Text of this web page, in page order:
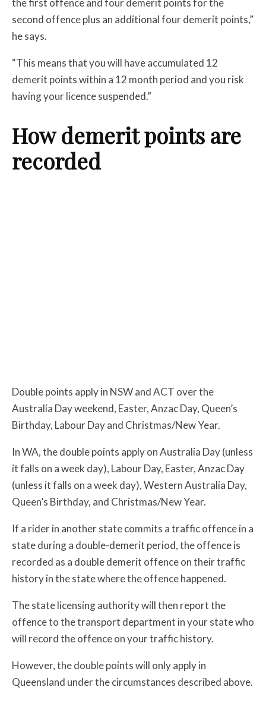
the first offence and four demerit points for the
second offence plus an additional four demerit points,”
he says.
“This means that you will have accumulated 12
demerit points within a 12 month period and you risk
having your licence suspended.”
How demerit points are
recorded
Double points apply in NSW and ACT over the
Australia Day weekend, Easter, Anzac Day, Queen’s
Birthday, Labour Day and Christmas/New Year.
In WA, the double points apply on Australia Day (unless
it falls on a week day), Labour Day, Easter, Anzac Day
(unless it falls on a week day), Western Australia Day,
Queen’s Birthday, and Christmas/New Year.
If a rider in another state commits a traffic offence in a
state during a double-demerit period, the offence is
recorded as a double demerit offence on their traffic
history in the state where the offence happened.
The state licensing authority will then report the
offence to the transport department in your state who
will record the offence on your traffic history.
However, the double points will only apply in
Queensland under the circumstances described above.